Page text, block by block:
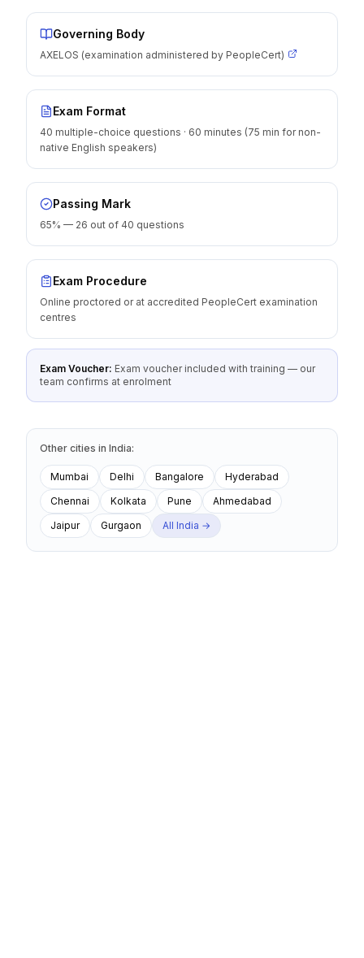
Governing Body
AXELOS (examination administered by PeopleCert)
Exam Format
40 multiple-choice questions · 60 minutes (75 min for non-
native English speakers)
Passing Mark
65% — 26 out of 40 questions
Exam Procedure
Online proctored or at accredited PeopleCert examination
centres
Exam Voucher: Exam voucher included with training — our
team confirms at enrolment
Other cities in India:
Mumbai Delhi Bangalore
Hyderabad
Chennai
Kolkata Pune
Ahmedabad
Jaipur
Gurgaon All India →